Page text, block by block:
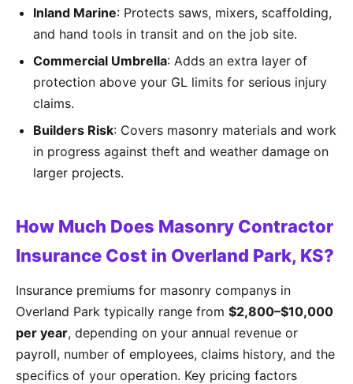
Inland Marine: Protects saws, mixers, scaffolding,
and hand tools in transit and on the job site.
Commercial Umbrella: Adds an extra layer of
protection above your GL limits for serious injury
claims.
Builders Risk: Covers masonry materials and work
in progress against theft and weather damage on
larger projects.
How Much Does Masonry Contractor
Insurance Cost in Overland Park, KS?
Insurance premiums for masonry companys in
Overland Park typically range from $2,800–$10,000
per year, depending on your annual revenue or
payroll, number of employees, claims history, and the
specifics of your operation. Key pricing factors